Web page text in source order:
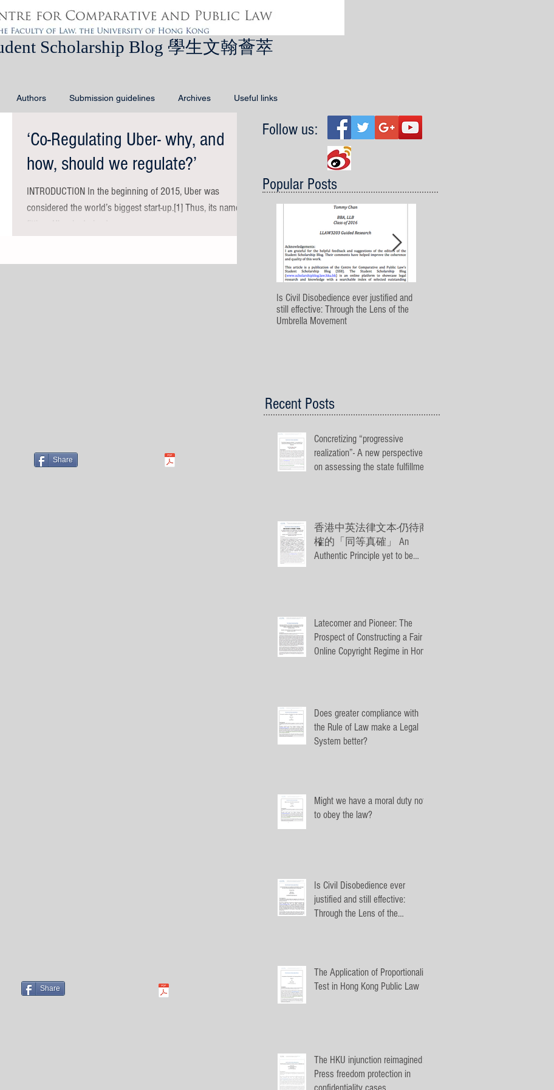
Scholarship Blog 學生文翰薈萃
Authors Submission guidelines Archives Useful links
‘Co-Regulating Uber- why, and
how, should we regulate?’
INTRODUCTION In the beginning of 2015, Uber was
considered the world’s biggest start-up.[1] Thus, its name is
fitting: Uber is derived...
Share
Share
Follow us:
Popular Posts
Is Civil Disobedience ever justified and
still effective: Through the Lens of the
Umbrella Movement
Recent Posts
Concretizing “progressive
realization”- A new perspective
on assessing the state fulfillment
香港中英法律文本-仍待商
榷的「同等真確」 An
Authentic Principle yet to be
Latecomer and Pioneer: The
Prospect of Constructing a Fair
Online Copyright Regime in Hong
Does greater compliance with
the Rule of Law make a Legal
System better?
Might we have a moral duty not
to obey the law?
Is Civil Disobedience ever
justified and still effective:
Through the Lens of the
The Application of Proportionality
Test in Hong Kong Public Law
The HKU injunction reimagined:
Press freedom protection in